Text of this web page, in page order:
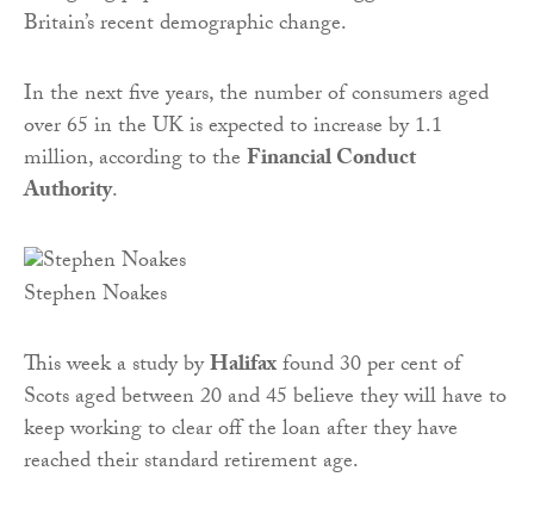
Britain’s recent demographic change.
In the next five years, the number of consumers aged
over 65 in the UK is expected to increase by 1.1
million, according to theFinancial Conduct
Authority.
Stephen Noakes
This week a study byHalifaxfound 30 per cent of
Scots aged between 20 and 45 believe they will have to
keep working to clear off the loan after they have
reached their standard retirement age.